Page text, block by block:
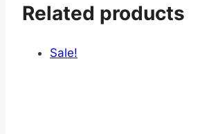
Related products
Sale!